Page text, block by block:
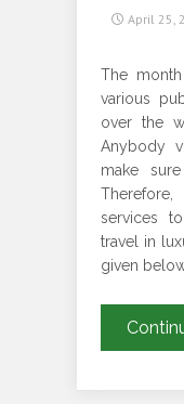
April 25,
The
various
over the
Anybody
make
services
travel in
given